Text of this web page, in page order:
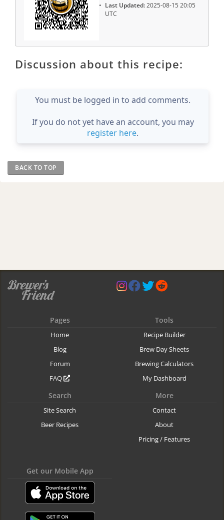
Last Updated:2025-08-15 20:05
UTC
Discussion about this recipe:
You must be logged in to add comments.
If you do not yet have an account, you may
register here.
BACK TO TOP
Pages
Home
Blog
Forum
FAQ
Tools
Recipe Builder
Brew Day Sheets
Brewing Calculators
My Dashboard
Search
Site Search
Beer Recipes
More
Contact
About
Pricing / Features
Get our Mobile App